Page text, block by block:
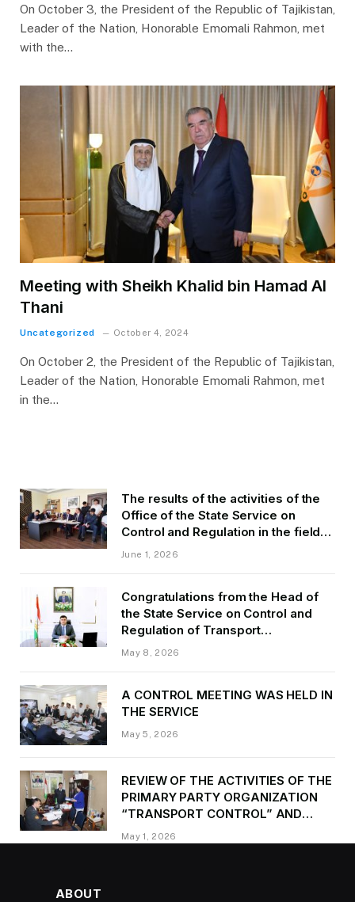
On October 3, the President of the Republic of Tajikistan,
Leader of the Nation, Honorable Emomali Rahmon, met
with the…
Meeting with Sheikh Khalid bin Hamad Al
Thani
Uncategorized October 4, 2024
On October 2, the President of the Republic of Tajikistan,
Leader of the Nation, Honorable Emomali Rahmon, met
in the…
The results of the activities of the
Office of the State Service on
Control and Regulation in the field
of Transport of GBAO in the first
June 1, 2026
Congratulations from the Head of
the State Service on Control and
Regulation of Transport
Kurbonzoda Daler Kurbon on the
May 8, 2026
A CONTROL MEETING WAS HELD IN
THE SERVICE
May 5, 2026
REVIEW OF THE ACTIVITIES OF THE
PRIMARY PARTY ORGANIZATION
“TRANSPORT CONTROL” AND
PROVIDING METHODOLOGICAL
ASSISTANCE
May 1, 2026
ABOUT